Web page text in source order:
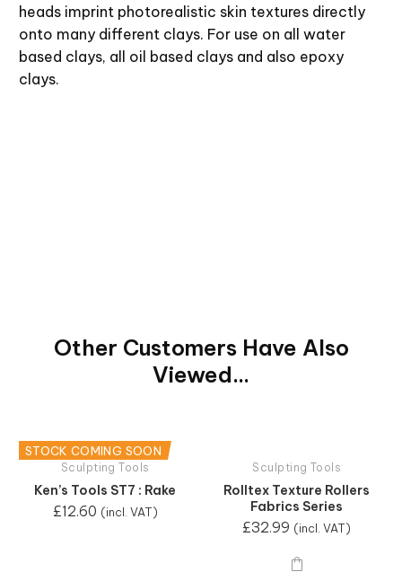
heads imprint photorealistic skin textures directly
onto many different clays. For use on all water
based clays, all oil based clays and also epoxy
clays.
Other Customers Have Also
Viewed...
STOCK COMING SOON
Sculpting Tools
Ken’s Tools ST7 : Rake
£12.60 (incl. VAT)
Sculpting Tools
Rolltex Texture Rollers
Fabrics Series
£32.99 (incl. VAT)